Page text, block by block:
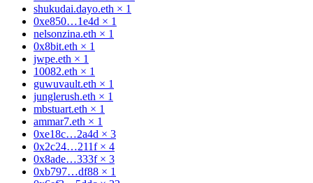
shukudai.dayo.eth × 1
0xe850…1e4d × 1
nelsonzina.eth × 1
0x8bit.eth × 1
jwpe.eth × 1
10082.eth × 1
guwuvault.eth × 1
junglerush.eth × 1
mbstuart.eth × 1
ammar7.eth × 1
0xe18c…2a4d × 3
0x2c24…211f× 4
0x8ade…333f× 3
0xb797…df88 × 1